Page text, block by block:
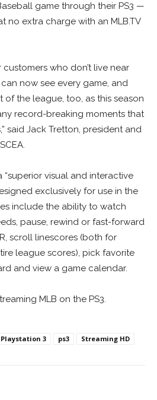
game through their PS3 —
no extra charge with an MLB.TV
who don’t live near
now see every game, and
of the league, too, as this season
record-breaking moments that
said Jack Tretton, president and
“superior visual and interactive
exclusively for use in the
include the ability to watch
pause, rewind or fast-forward
scroll linescores (both for
league scores), pick favorite
and view a game calendar.
MLB on the PS3.
Playstation 3 ps3 Streaming HD